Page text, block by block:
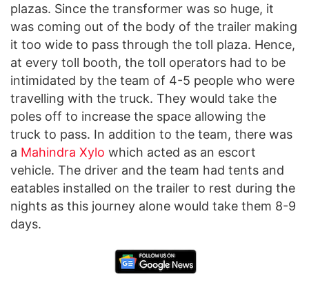
plazas. Since the transformer was so huge, it
was coming out of the body of the trailer making
it too wide to pass through the toll plaza. Hence,
at every toll booth, the toll operators had to be
intimidated by the team of 4-5 people who were
travelling with the truck. They would take the
poles off to increase the space allowing the
truck to pass. In addition to the team, there was
a Mahindra Xylo which acted as an escort
vehicle. The driver and the team had tents and
eatables installed on the trailer to rest during the
nights as this journey alone would take them 8-9
days.